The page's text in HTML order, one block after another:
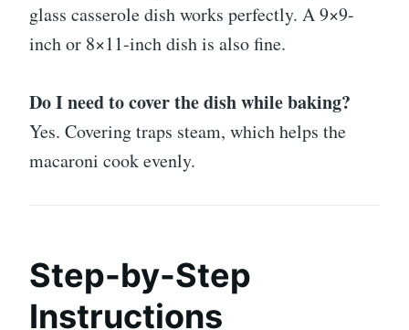
glass casserole dish works perfectly. A 9×9-
inch or 8×11-inch dish is also fine.
Do I need to cover the dish while baking?
Yes. Covering traps steam, which helps the
macaroni cook evenly.
Step-by-Step
Instructions